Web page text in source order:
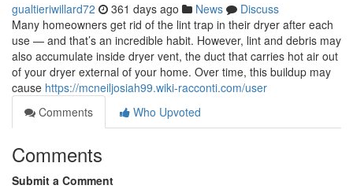
gualtieriwillard72 361 days ago News
Discuss
Many homeowners get rid of the lint trap in their dryer after each
use — and that’s an incredible habit. However, lint and debris may
also accumulate inside dryer vent, the duct that carries hot air out
of your dryer external of your home. Over time, this buildup may
cause https://mcneiljosiah99.wiki-racconti.com/user
Comments
Who Upvoted
Comments
Submit a Comment